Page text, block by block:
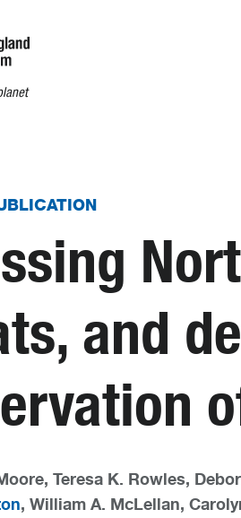
and
Teresa K. Rowles,
, William A. McLellan,